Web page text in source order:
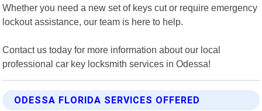
Whether you need a new set of keys cut or require emergency
lockout assistance, our team is here to help.
Contact us today for more information about our local
professional car key locksmith services in Odessa!
ODESSA FLORIDA SERVICES OFFERED